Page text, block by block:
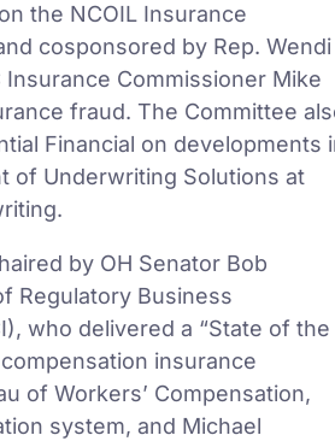
the NCOIL Insurance
cosponsored by Rep. Wendi
Commissioner Mike
fraud. The Committee
Financial on developments
of Underwriting Solutions at
by OH Senator Bob
Regulatory Business
who delivered a “State of the
insurance
of Workers’ Compensation,
system, and Michael